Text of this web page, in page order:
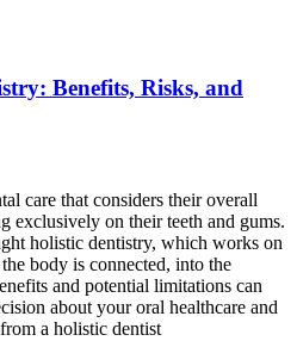
Benefits, Risks, and
care that considers their overall
exclusively on their teeth and gums.
holistic dentistry, which works on
body is connected, into the
and potential limitations can
about your oral healthcare and
a holistic dentist